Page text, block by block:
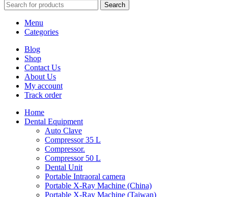
Search
Menu
Categories
Blog
Shop
Contact Us
About Us
My account
Track order
Home
Dental Equipment
Auto Clave
Compressor 35 L
Compressor.
Compressor 50 L
Dental Unit
Portable Intraoral camera
Portable X-Ray Machine (China)
Portable X-Ray Machine (Taiwan)